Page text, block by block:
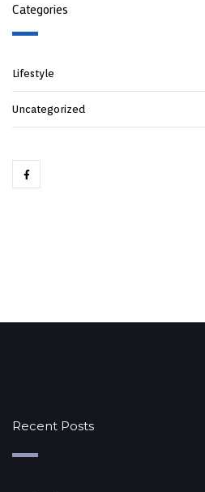
Categories
Lifestyle
Uncategorized
Recent Posts